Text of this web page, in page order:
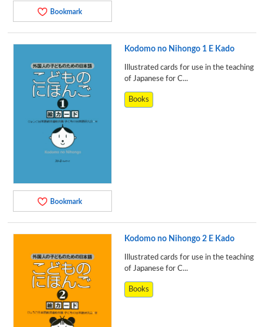
Bookmark
Bookmark
Kodomo no Nihongo 1 E Kado
Illustrated cards for use in the teaching
of Japanese for C...
Books
Kodomo no Nihongo 2 E Kado
Illustrated cards for use in the teaching
of Japanese for C...
Books